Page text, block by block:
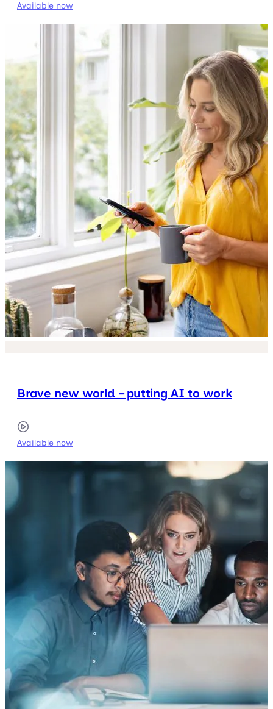
Available now
Brave new world – putting AI to work
Available now